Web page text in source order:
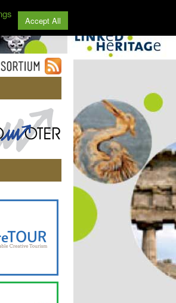
Accept All